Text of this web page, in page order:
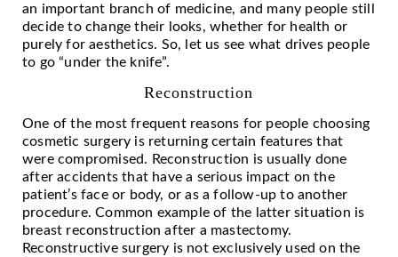
an important branch of medicine, and many people still
decide to change their looks, whether for health or
purely for aesthetics. So, let us see what drives people
to go “under the knife”.
Reconstruction
One of the most frequent reasons for people choosing
cosmetic surgery is returning certain features that
were compromised. Reconstruction is usually done
after accidents that have a serious impact on the
patient’s face or body, or as a follow-up to another
procedure. Common example of the latter situation is
breast reconstruction after a mastectomy.
Reconstructive surgery is not exclusively used on the